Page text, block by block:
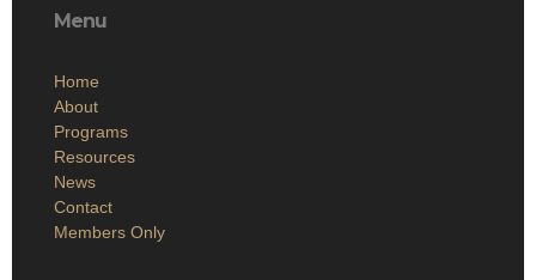
Menu
Home
About
Programs
Resources
News
Contact
Members Only